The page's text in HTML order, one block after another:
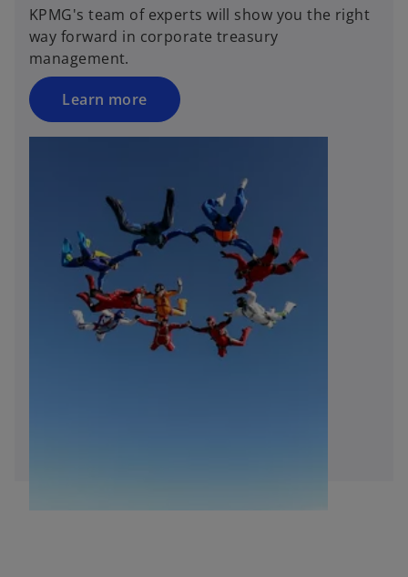
KPMG's team of experts will show you the right
way forward in corporate treasury
management.
Learn more